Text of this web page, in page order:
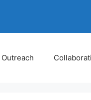
Outreach